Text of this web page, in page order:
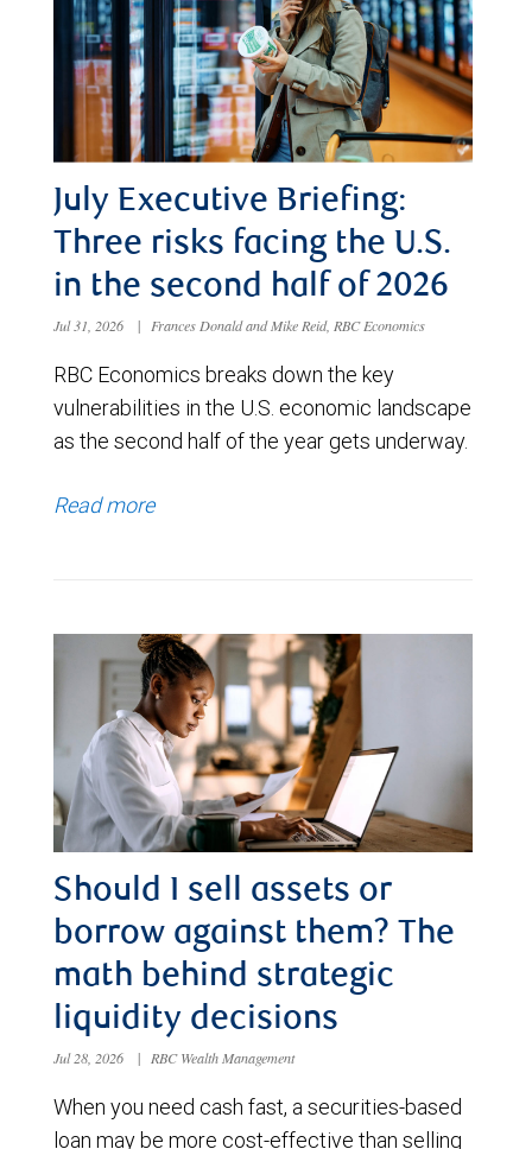
July Executive Briefing:
Three risks facing the U.S.
in the second half of 2026
Jul 31, 2026 | Frances Donald and Mike Reid, RBC Economics
RBC Economics breaks down the key
vulnerabilities in the U.S. economic landscape
as the second half of the year gets underway.
Read more
Should I sell assets or
borrow against them? The
math behind strategic
liquidity decisions
Jul 28, 2026 | RBC Wealth Management
When you need cash fast, a securities-based
loan may be more cost-effective than selling